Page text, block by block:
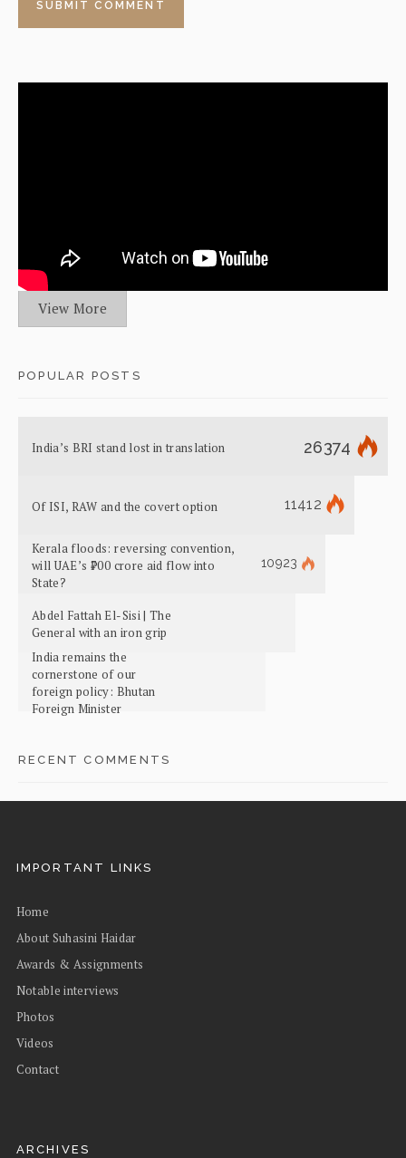
View More
POPULAR POSTS
India’s BRI stand lost in translation 26374
Of ISI, RAW and the covert option 11412
Kerala floods: reversing convention,
will UAE’s ₹700 crore aid flow into
State?
10923
Abdel Fattah El-Sisi | The
General with an iron grip
India remains the
cornerstone of our
foreign policy: Bhutan
Foreign Minister
RECENT COMMENTS
IMPORTANT LINKS
Home
About Suhasini Haidar
Awards & Assignments
Notable interviews
Photos
Videos
Contact
ARCHIVES